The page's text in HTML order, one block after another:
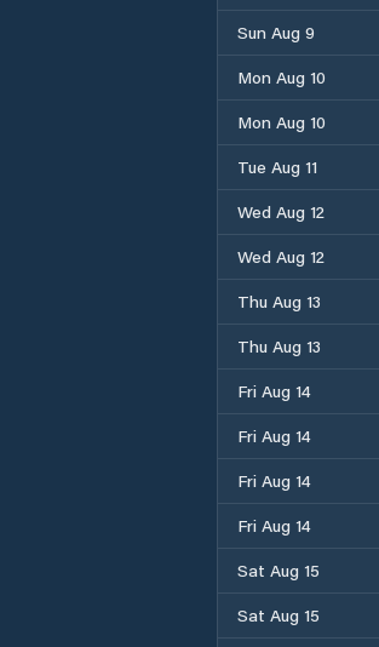
Sun Aug 9
Mon Aug 10
Mon Aug 10
Tue Aug 11
Wed Aug 12
Wed Aug 12
Thu Aug 13
Thu Aug 13
Fri Aug 14
Fri Aug 14
Fri Aug 14
Fri Aug 14
Sat Aug 15
Sat Aug 15